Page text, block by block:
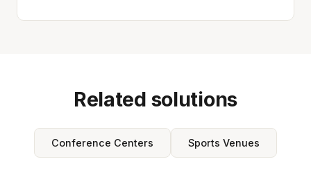
Related solutions
Conference Centers Sports Venues